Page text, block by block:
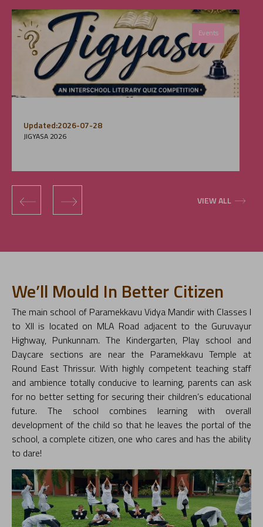
Events
Updated:2026-07-28
JIGYASA 2026
‹ › VIEW ALL
We’ll Mould In Better Citizen
The main school of Paramekkavu Vidya Mandir with Classes I
to XII is located on MLA Road adjacent to the Guruvayur
Highway, Punkunnam. The Kindergarten, Play school and
Daycare sections are near the Paramekkavu Temple at
Round East Thrissur. With highly competent teaching staff
and ambience totally conducive to learning, parents can ask
for no better setting for securing their children’s educational
future. The school combines learning with overall
development of the child so that he leaves the portal of the
school, a complete citizen, one who cares and has the ability
to dare!